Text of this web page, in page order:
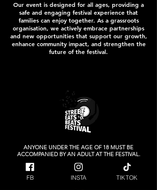
Our event is designed for all ages, providing a
safe and engaging festival experience that
families can enjoy together. As a grassroots
organisation, we actively embrace partnerships
and new opportunities that support our growth,
enhance community impact, and strengthen the
future of the festival.
ANYONE UNDER THE AGE OF 18 MUST BE
ACCOMPANIED BY AN ADULT AT THE FESTIVAL.
Raising money for our local Charity
FB INSTA TIKTOK